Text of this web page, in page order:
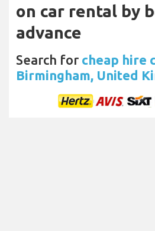
on car rental by
advance
Search for cheap hire
Birmingham, United